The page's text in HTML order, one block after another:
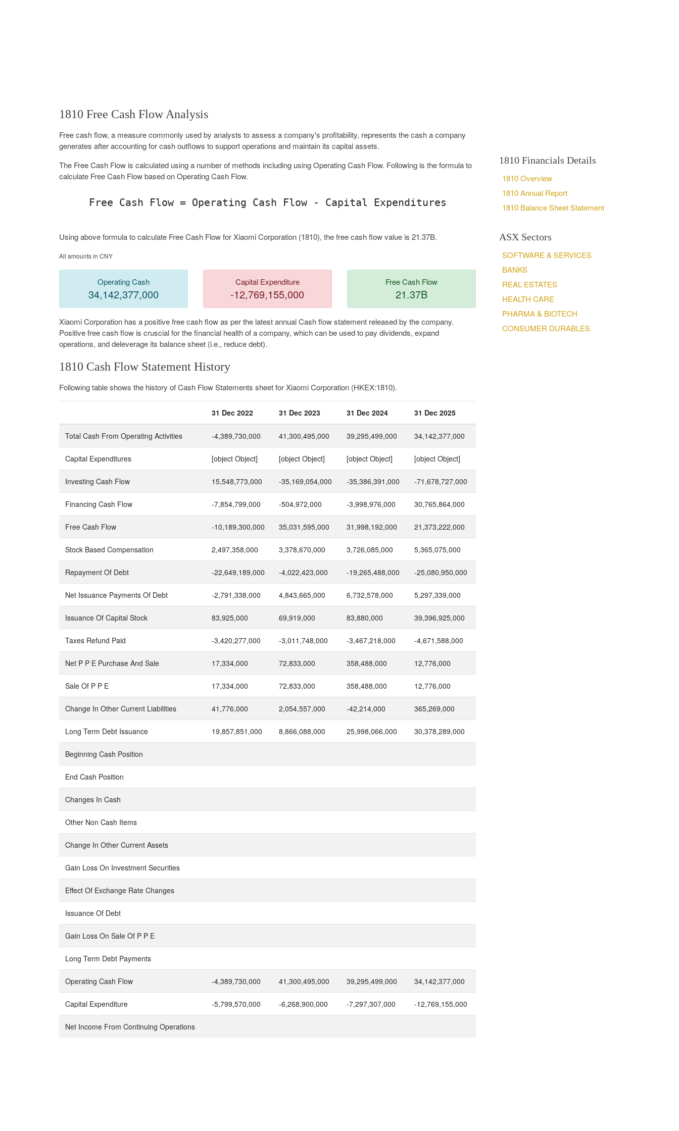
1810 Free Cash Flow Analysis
Free cash flow, a measure commonly used by analysts to assess a company's profitability, represents the cash a company
generates after accounting for cash outflows to support operations and maintain its capital assets.
The Free Cash Flow is calculated using a number of methods including using Operating Cash Flow. Following is the formula to
calculate Free Cash Flow based on Operating Cash Flow.
Free Cash Flow = Operating Cash Flow - Capital Expenditures
Using above formula to calculate Free Cash Flow for Xiaomi Corporation (1810), the free cash flow value is 21.37B.
All amounts in CNY
Operating Cash
34,142,377,000
Capital Expenditure
-12,769,155,000
Free Cash Flow
21.37B
Xiaomi Corporation has a positive free cash flow as per the latest annual Cash flow statement released by the company.
Positive free cash flow is cruscial for the financial health of a company, which can be used to pay dividends, expand
operations, and deleverage its balance sheet (i.e., reduce debt).
1810 Cash Flow Statement History
Following table shows the history of Cash Flow Statements sheet for Xiaomi Corporation (HKEX:1810).
31 Dec 2022 31 Dec 2023 31 Dec 2024 31 Dec 2025
Total Cash From Operating Activities -4,389,730,000 41,300,495,000 39,295,499,000 34,142,377,000
Capital Expenditures [object Object] [object Object] [object Object] [object Object]
Investing Cash Flow 15,548,773,000 -35,169,054,000 -35,386,391,000 -71,678,727,000
Financing Cash Flow -7,854,799,000 -504,972,000 -3,998,976,000 30,765,864,000
Free Cash Flow -10,189,300,000 35,031,595,000 31,998,192,000 21,373,222,000
Stock Based Compensation 2,497,358,000 3,378,670,000 3,726,085,000 5,365,075,000
Repayment Of Debt -22,649,189,000 -4,022,423,000 -19,265,488,000 -25,080,950,000
Net Issuance Payments Of Debt -2,791,338,000 4,843,665,000 6,732,578,000 5,297,339,000
Issuance Of Capital Stock 83,925,000 69,919,000 83,880,000 39,396,925,000
Taxes Refund Paid -3,420,277,000 -3,011,748,000 -3,467,218,000 -4,671,588,000
Net P P E Purchase And Sale 17,334,000 72,833,000 358,488,000 12,776,000
Sale Of P P E 17,334,000 72,833,000 358,488,000 12,776,000
Change In Other Current Liabilities 41,776,000 2,054,557,000 -42,214,000 365,269,000
Long Term Debt Issuance 19,857,851,000 8,866,088,000 25,998,066,000 30,378,289,000
Beginning Cash Position
End Cash Position
Changes In Cash
Other Non Cash Items
Change In Other Current Assets
Gain Loss On Investment Securities
Effect Of Exchange Rate Changes
Issuance Of Debt
Gain Loss On Sale Of P P E
Long Term Debt Payments
Operating Cash Flow -4,389,730,000 41,300,495,000 39,295,499,000 34,142,377,000
Capital Expenditure -5,799,570,000 -6,268,900,000 -7,297,307,000 -12,769,155,000
Net Income From Continuing Operations
1810 Financials Details
1810 Overview
1810 Annual Report
1810 Balance Sheet Statement
ASX Sectors
SOFTWARE & SERVICES
BANKS
REAL ESTATES
HEALTH CARE
PHARMA & BIOTECH
CONSUMER DURABLES